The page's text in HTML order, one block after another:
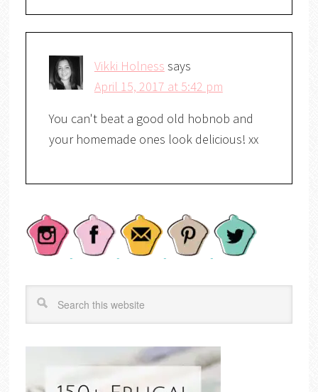
Vikki Holness says
April 15, 2017 at 5:42 pm
You can't beat a good old hobnob and
your homemade ones look delicious! xx